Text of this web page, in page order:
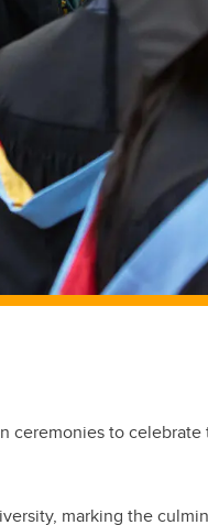
ceremonies to celebrate
marking the